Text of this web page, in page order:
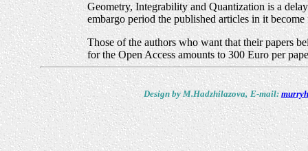
Geometry, Integrability and Quantization is a
embargo period the published articles in it
Those of the authors who want that their papers
for the Open Access amounts to 300 Euro per
Design by M.Hadzhilazova, E-mail: